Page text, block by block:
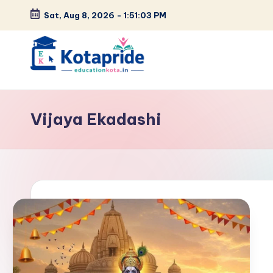
Skip
content
Sat, Aug 8, 2026 - 1:51:03 PM
W
el
m
e
t
o
Vijaya Ekadashi